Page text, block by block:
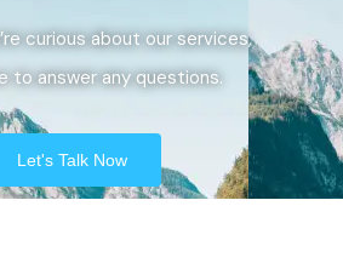
curious about our services,
to answer any questions.
Let's Talk Now